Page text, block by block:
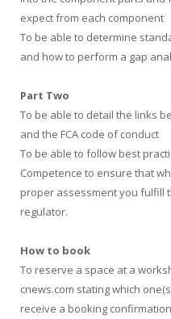
expect from each component
To be able to determine
and how to perform a gap
Part Two
To be able to detail the links
and the FCA code of conduct
To be able to follow best
Competence to ensure that
proper assessment you fulfill
regulator.
How to book
To reserve a space at a
cnews.com stating which
receive a booking